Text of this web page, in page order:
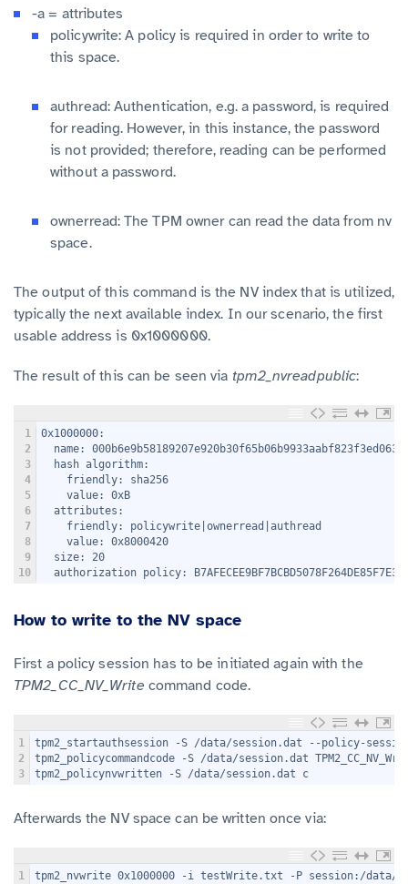
-a = attributes
policywrite: A policy is required in order to write to
this space.
authread: Authentication, e.g. a password, is required
for reading. However, in this instance, the password
is not provided; therefore, reading can be performed
without a password.
ownerread: The TPM owner can read the data from nv
space.
The output of this command is the NV index that is utilized,
typically the next available index. In our scenario, the first
usable address is 0x1000000.
The result of this can be seen via tpm2_nvreadpublic:
1
2
3
4
5
6
7
8
9
10
0x1000000:
name:
  hash algorithm:
    friendly: sha256
    value: 0xB
  attributes:
    friendly: policywrite|ownerread|authread
    value: 0x8000420
  size: 20
authorization policy:
How to write to the NV space
First a policy session has to be initiated again with the
TPM2_CC_NV_Write command code.
1
2
3
tpm2_startauthsession -S /data/session.dat --policy-
tpm2_policycommandcode -S /data/session.dat
tpm2_policynvwritten -S /data/session.dat c
Afterwards the NV space can be written once via:
1 tpm2_nvwrite 0x1000000 -i testWrite.txt -P session:/data/